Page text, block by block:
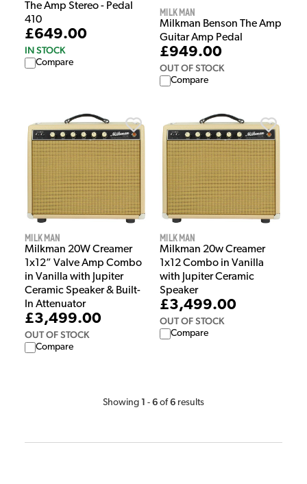
The Amp Stereo - Pedal
410
£649.00
IN STOCK
Compare
Milkman
Milkman Benson The Amp
Guitar Amp Pedal
£949.00
OUT OF STOCK
Compare
Milkman
Milkman 20W Creamer
1x12” Valve Amp Combo
in Vanilla with Jupiter
Ceramic Speaker & Built-
In Attenuator
£3,499.00
OUT OF STOCK
Compare
Milkman
Milkman 20w Creamer
1x12 Combo in Vanilla
with Jupiter Ceramic
Speaker
£3,499.00
OUT OF STOCK
Compare
Showing 1 - 6 of 6 results